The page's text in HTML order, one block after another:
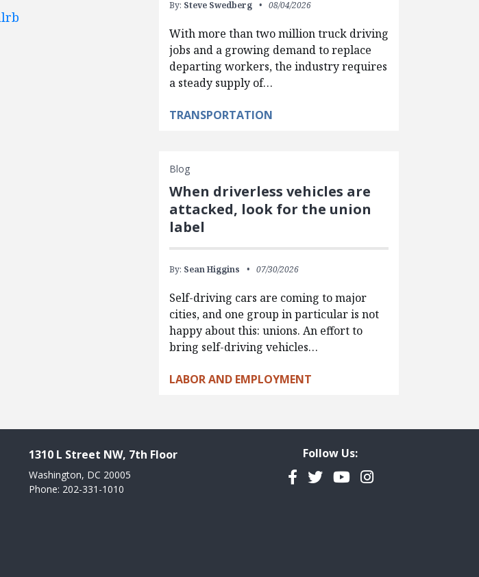
By: Steve Swedberg 08/04/2026
With more than two million truck driving
jobs and a growing demand to replace
departing workers, the industry requires
a steady supply of…
TRANSPORTATION
Blog
When driverless vehicles are
attacked, look for the union
label
By: Sean Higgins 07/30/2026
Self-driving cars are coming to major
cities, and one group in particular is not
happy about this: unions. An effort to
bring self-driving vehicles…
LABOR AND EMPLOYMENT
1310 L Street NW, 7th Floor
Washington, DC 20005
Phone: 202-331-1010
Follow Us:
Facebook
TwitterYouTubeInstagram